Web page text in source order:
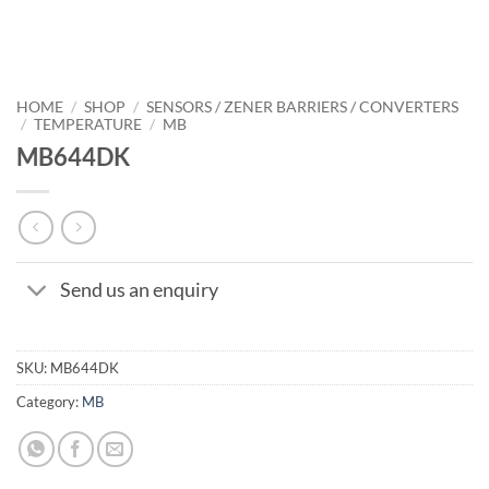
HOME / SHOP / SENSORS / ZENER BARRIERS / CONVERTERS
/ TEMPERATURE / MB
MB644DK
Send us an enquiry
SKU: MB644DK
Category: MB